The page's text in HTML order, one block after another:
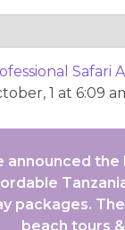
Safari
1 at 6:09
announced
packages.
beach tours